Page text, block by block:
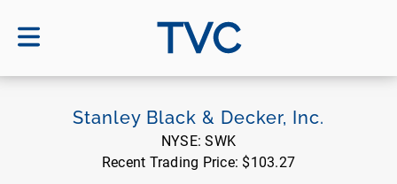
TVC
Stanley Black & Decker, Inc.
NYSE:SWK
Recent Trading Price: $103.27